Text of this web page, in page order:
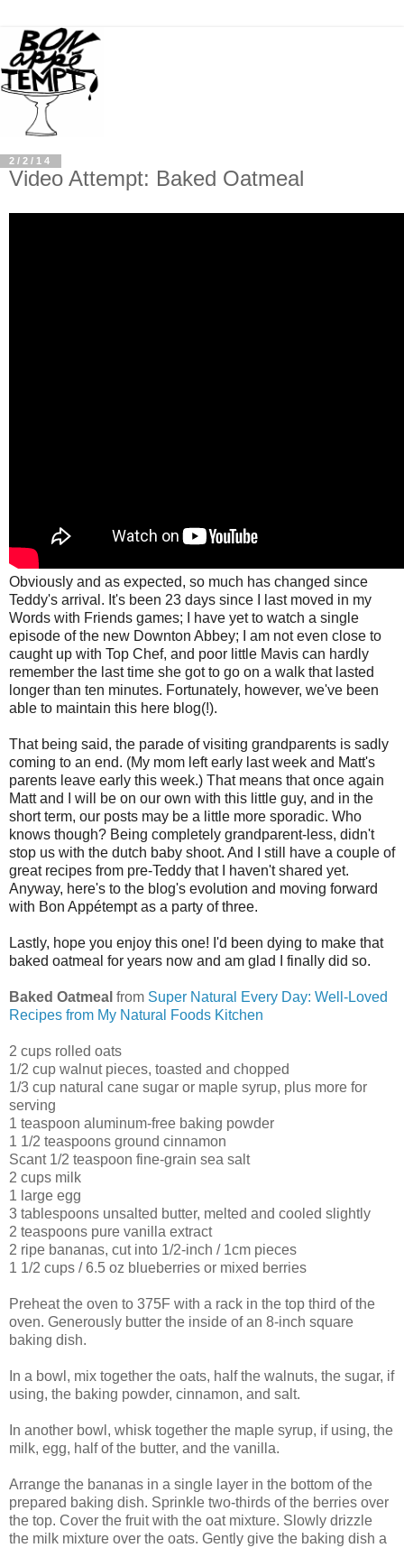
2/2/14
Video Attempt: Baked Oatmeal
Obviously and as expected, so much has changed since
Teddy's arrival. It's been 23 days since I last moved in my
Words with Friends games; I have yet to watch a single
episode of the new Downton Abbey; I am not even close to
caught up with Top Chef, and poor little Mavis can hardly
remember the last time she got to go on a walk that lasted
longer than ten minutes. Fortunately, however, we've been
able to maintain this here blog(!).
That being said, the parade of visiting grandparents is sadly
coming to an end. (My mom left early last week and Matt's
parents leave early this week.) That means that once again
Matt and I will be on our own with this little guy, and in the
short term, our posts may be a little more sporadic. Who
knows though? Being completely grandparent-less, didn't
stop us with the dutch baby shoot. And I still have a couple of
great recipes from pre-Teddy that I haven't shared yet.
Anyway, here's to the blog's evolution and moving forward
with Bon Appétempt as a party of three.
Lastly, hope you enjoy this one! I'd been dying to make that
baked oatmeal for years now and am glad I finally did so.
Baked Oatmeal from Super Natural Every Day: Well-Loved
Recipes from My Natural Foods Kitchen
2 cups rolled oats
1/2 cup walnut pieces, toasted and chopped
1/3 cup natural cane sugar or maple syrup, plus more for
serving
1 teaspoon aluminum-free baking powder
1 1/2 teaspoons ground cinnamon
Scant 1/2 teaspoon fine-grain sea salt
2 cups milk
1 large egg
3 tablespoons unsalted butter, melted and cooled slightly
2 teaspoons pure vanilla extract
2 ripe bananas, cut into 1/2-inch / 1cm pieces
1 1/2 cups / 6.5 oz blueberries or mixed berries
Preheat the oven to 375F with a rack in the top third of the
oven. Generously butter the inside of an 8-inch square
baking dish.
In a bowl, mix together the oats, half the walnuts, the sugar, if
using, the baking powder, cinnamon, and salt.
In another bowl, whisk together the maple syrup, if using, the
milk, egg, half of the butter, and the vanilla.
Arrange the bananas in a single layer in the bottom of the
prepared baking dish. Sprinkle two-thirds of the berries over
the top. Cover the fruit with the oat mixture. Slowly drizzle
the milk mixture over the oats. Gently give the baking dish a